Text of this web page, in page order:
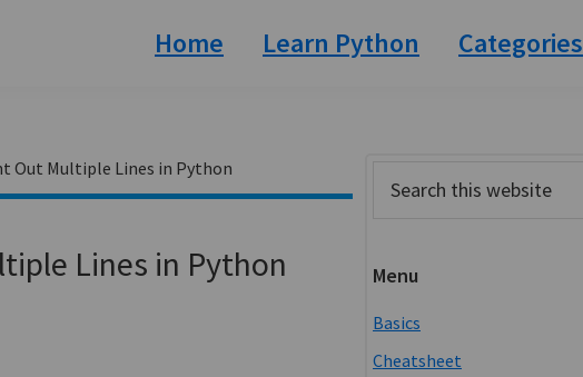
Home Learn Python Categories
Out Multiple Lines in Python
Lines in Python
Primary
this
Menu
Basics
Cheatsheet